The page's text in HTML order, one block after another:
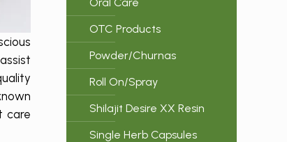
care
OTC Products
Powder/Churnas
Roll On/Spray
Shilajit Desire XX Resin
Single Herb Capsules